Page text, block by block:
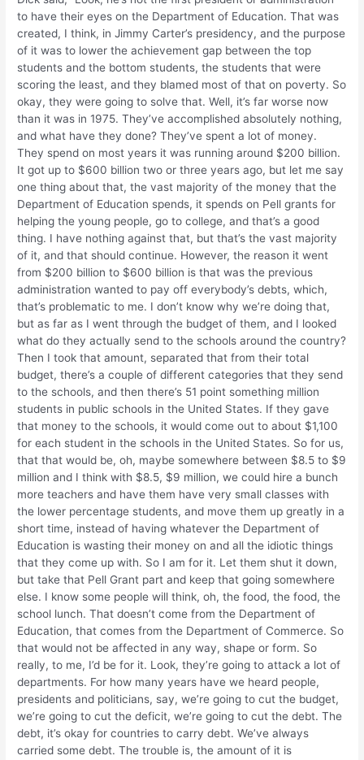
to have their eyes on the Department of Education. That was
created, I think, in Jimmy Carter’s presidency, and the purpose
of it was to lower the achievement gap between the top
students and the bottom students, the students that were
scoring the least, and they blamed most of that on poverty. So
okay, they were going to solve that. Well, it’s far worse now
than it was in 1975. They’ve accomplished absolutely nothing,
and what have they done? They’ve spent a lot of money.
They spend on most years it was running around $200 billion.
It got up to $600 billion two or three years ago, but let me say
one thing about that, the vast majority of the money that the
Department of Education spends, it spends on Pell grants for
helping the young people, go to college, and that’s a good
thing. I have nothing against that, but that’s the vast majority
of it, and that should continue. However, the reason it went
from $200 billion to $600 billion is that was the previous
administration wanted to pay off everybody’s debts, which,
that’s problematic to me. I don’t know why we’re doing that,
but as far as I went through the budget of them, and I looked
what do they actually send to the schools around the country?
Then I took that amount, separated that from their total
budget, there’s a couple of different categories that they send
to the schools, and then there’s 51 point something million
students in public schools in the United States. If they gave
that money to the schools, it would come out to about $1,100
for each student in the schools in the United States. So for us,
that that would be, oh, maybe somewhere between $8.5 to $9
million and I think with $8.5, $9 million, we could hire a bunch
more teachers and have them have very small classes with
the lower percentage students, and move them up greatly in a
short time, instead of having whatever the Department of
Education is wasting their money on and all the idiotic things
that they come up with. So I am for it. Let them shut it down,
but take that Pell Grant part and keep that going somewhere
else. I know some people will think, oh, the food, the food, the
school lunch. That doesn’t come from the Department of
Education, that comes from the Department of Commerce. So
that would not be affected in any way, shape or form. So
really, to me, I’d be for it. Look, they’re going to attack a lot of
departments. For how many years have we heard people,
presidents and politicians, say, we’re going to cut the budget,
we’re going to cut the deficit, we’re going to cut the debt. The
debt, it’s okay for countries to carry debt. We’ve always
carried some debt. The trouble is, the amount of it is